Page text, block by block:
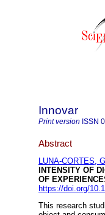
Innovar
Print version ISSN
Abstract
LUNA-CORTES,
INTENSITY OF
OF
https://doi.org/
This research